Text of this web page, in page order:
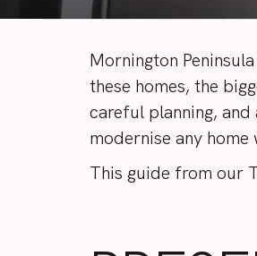
Mornington
these homes, the
careful planning,
modernise any
This guide from our